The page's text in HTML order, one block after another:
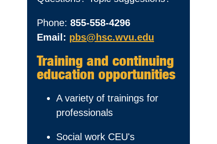
Phone: 855-558-4296
Email: pbs@hsc.wvu.edu
Training and continuing
education opportunities
A variety of trainings for
professionals
Social work CEU's